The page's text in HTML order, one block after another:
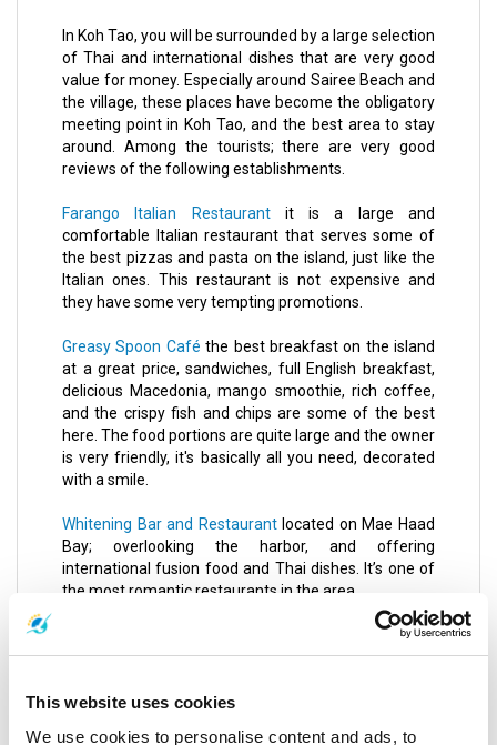
This website uses cookies
We use cookies to personalise content and ads, to
In Koh Tao, you will be surrounded by a large selection
of Thai and international dishes that are very good
value for money. Especially around Sairee Beach and
the village, these places have become the obligatory
meeting point in Koh Tao, and the best area to stay
around. Among the tourists; there are very good
reviews of the following establishments.
Farango Italian Restaurantit is a large and
comfortable Italian restaurant that serves some of
the best pizzas and pasta on the island, just like the
Italian ones. This restaurant is not expensive and
they have some very tempting promotions.
Greasy Spoon Café the best breakfast on the island
at a great price, sandwiches, full English breakfast,
delicious Macedonia, mango smoothie, rich coffee,
and the crispy fish and chips are some of the best
here. The food portions are quite large and the owner
is very friendly, it's basically all you need, decorated
with a smile.
Whitening Bar and Restaurantlocated on Mae Haad
Bay; overlooking the harbor, and offering
international fusion food and Thai dishes. It’s one of
the most romantic restaurants in the area.
offers authentic Indian
cuisine, seafood, meat and Tandoori dishes, and